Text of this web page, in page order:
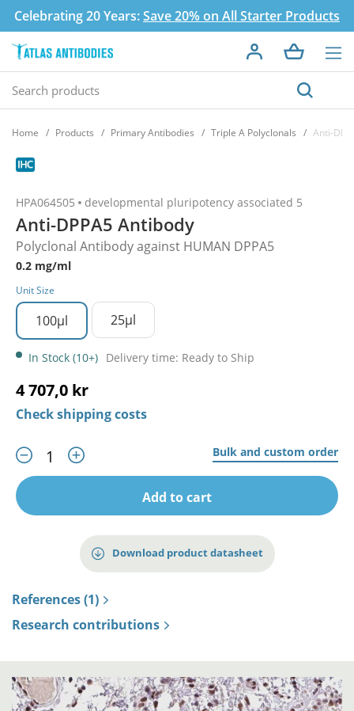
Celebrating 20 Years:Save 20% on All Starter Products
Home Products Primary Antibodies Triple A Polyclonals Anti-
HPA064505 developmental pluripotency associated 5
Anti-DPPA5 Antibody
Polyclonal Antibody against HUMAN DPPA5
0.2 mg/ml
Unit Size
100µl 25µl
In Stock (10+) Delivery time: Ready to Ship
4 707,0 kr
Check shipping costs
Bulk and custom order
Add to cart
Download product datasheet
References (1)
Research contributions